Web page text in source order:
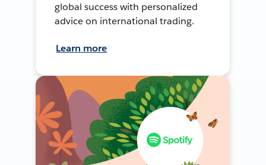
global success with personalized
advice on international trading.
Learn more